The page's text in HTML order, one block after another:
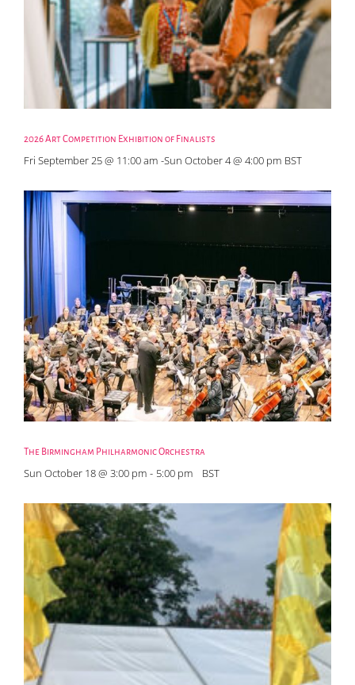
2026 Art Competition Exhibition of Finalists
Fri September 25 @ 11:00 am -Sun October 4 @ 4:00 pm BST
The Birmingham Philharmonic Orchestra
Sun October 18 @ 3:00 pm - 5:00 pm BST